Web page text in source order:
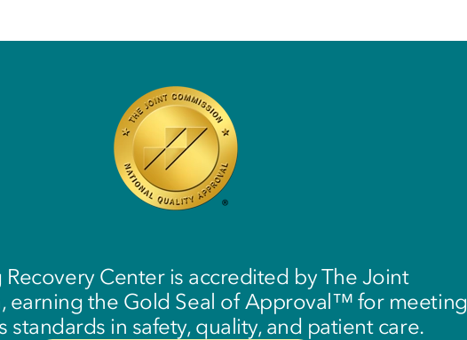
Recovery Center is accredited by The Joint
earning the Gold Seal of Approval™ for meeting
standards in safety, quality, and patient care.